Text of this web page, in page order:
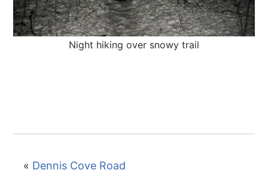
Night hiking over snowy trail
« Dennis Cove Road